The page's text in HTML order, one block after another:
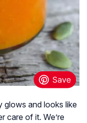
glows and looks like
care of it. We’re